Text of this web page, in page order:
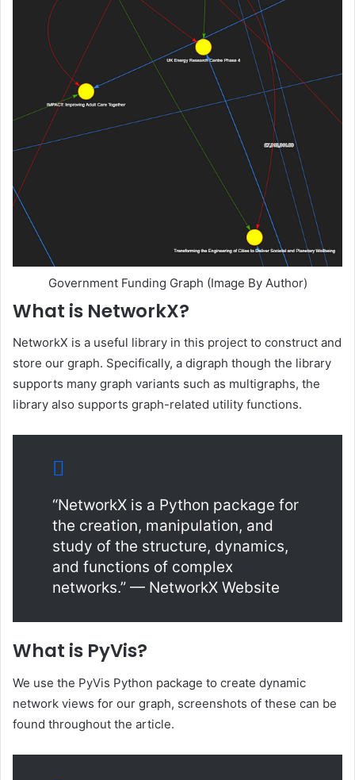
Government Funding Graph (Image By Author)
What is NetworkX?
NetworkX is a useful library in this project to construct and
store our graph. Specifically, a digraph though the library
supports many graph variants such as multigraphs, the
library also supports graph-related utility functions.
“NetworkX is a Python package for
the creation, manipulation, and
study of the structure, dynamics,
and functions of complex
networks.” — NetworkX Website
What is PyVis?
We use the PyVis Python package to create dynamic
network views for our graph, screenshots of these can be
found throughout the article.